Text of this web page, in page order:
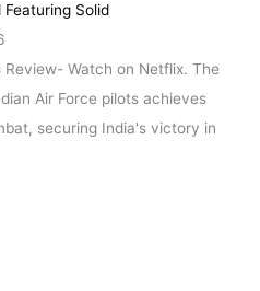
Solid
Watch on Netflix. The
Air Force pilots achieves
securing India's victory in